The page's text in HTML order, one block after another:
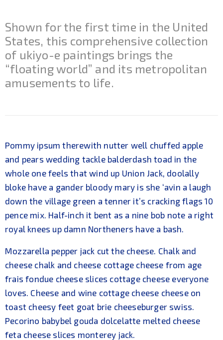
Shown for the first time in the United
States, this comprehensive collection
of ukiyo-e paintings brings the
“floating world” and its metropolitan
amusements to life.
Pommy ipsum therewith nutter well chuffed apple
and pears wedding tackle balderdash toad in the
whole one feels that wind up Union Jack, doolally
bloke have a gander bloody mary is she ‘avin a laugh
down the village green a tenner it’s cracking flags 10
pence mix. Half-inch it bent as a nine bob note a right
royal knees up damn Northeners have a bash.
Mozzarella pepper jack cut the cheese. Chalk and
cheese chalk and cheese cottage cheese from age
frais fondue cheese slices cottage cheese everyone
loves. Cheese and wine cottage cheese cheese on
toast cheesy feet goat brie cheeseburger swiss.
Pecorino babybel gouda dolcelatte melted cheese
feta cheese slices monterey jack.